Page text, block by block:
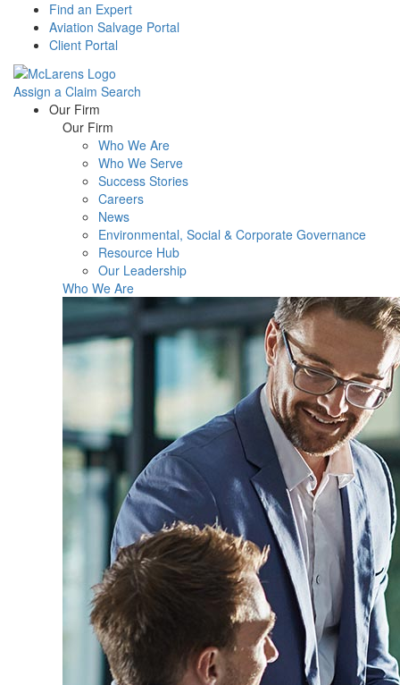
Find an Expert
Aviation Salvage Portal
Client Portal
Assign a Claim Search
Menu Our Firm
Our Firm
Who We Are
Who We Serve
Success Stories
Careers
News
Environmental, Social & Corporate Governance
Resource Hub
Our Leadership
Who We Are